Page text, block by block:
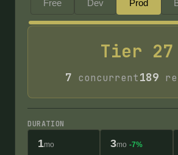
Free Dev Prod
Tier 27
7 concurrent189
DURATION
1mo 3mo -7%